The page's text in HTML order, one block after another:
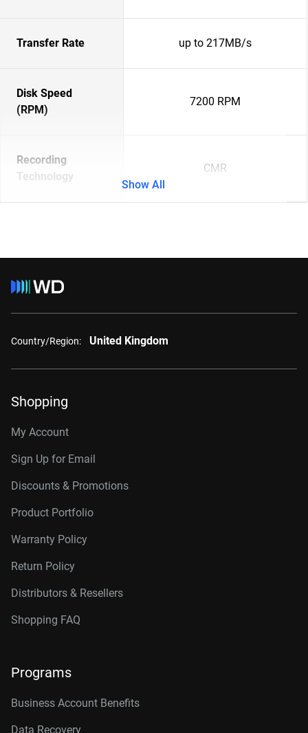
Transfer Rate up to 217MB/s
Disk Speed
(RPM)
7200 RPM
Recording
Technology
CMR
Show All
Country/Region: United Kingdom
Shopping
My Account
Sign Up for Email
Discounts & Promotions
Product Portfolio
Warranty Policy
Return Policy
Distributors & Resellers
Shopping FAQ
Programs
Business Account Benefits
Data Recovery